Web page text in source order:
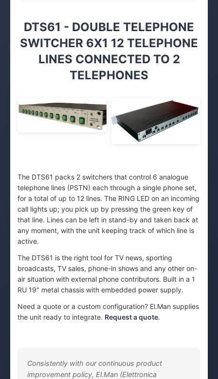
DTS61 - DOUBLE TELEPHONE
SWITCHER 6X1 12 TELEPHONE
LINES CONNECTED TO 2
TELEPHONES
The DTS61 packs 2 switchers that control 6 analogue
telephone lines (PSTN) each through a single phone set,
for a total of up to 12 lines. The RING LED on an incoming
call lights up; you pick up by pressing the green key of
that line. Lines can be left in stand-by and taken back at
any moment, with the unit keeping track of which line is
active.
The DTS61 is the right tool for TV news, sporting
broadcasts, TV sales, phone-in shows and any other on-
air situation with external phone contributors. Built in a 1
RU 19" metal chassis with embedded power supply.
Need a quote or a custom configuration? El.Man supplies
the unit ready to integrate. Request a quote.
Consistently with our continuous product
improvement policy, El.Man (Elettronica